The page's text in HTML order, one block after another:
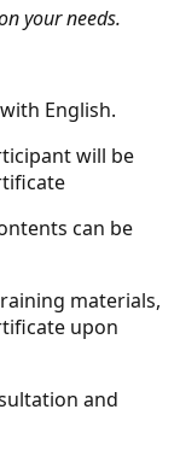
your needs.
English.
will be
can be
materials,
upon
and